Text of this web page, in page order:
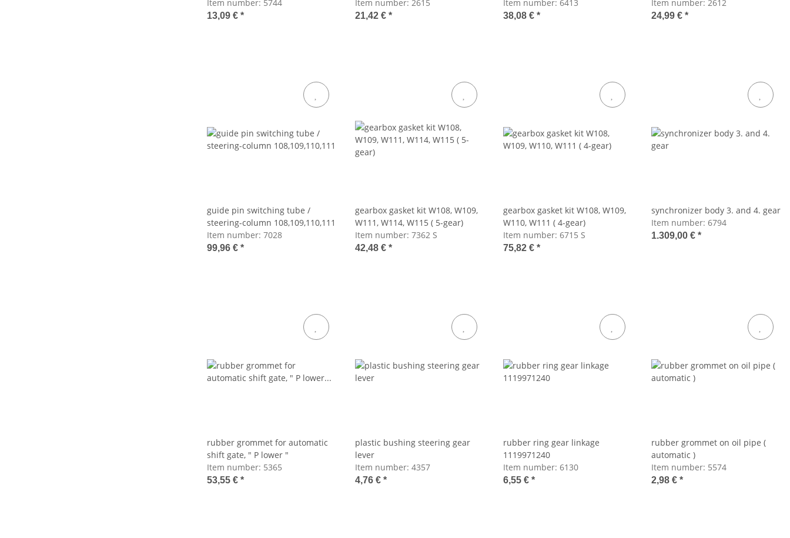
Item number: 5744
13,09 € *
Item number: 2615
21,42 € *
Item number: 6413
38,08 € *
M100(W116)
Item number: 2612
24,99 € *
guide pin switching tube /
steering-column 108,109,110,111
Item number: 7028
99,96 € *
gearbox gasket kit W108, W109,
W111, W114, W115 ( 5-gear)
Item number: 7362 S
42,48 € *
gearbox gasket kit W108, W109,
W110, W111 ( 4-gear)
Item number: 6715 S
75,82 € *
synchronizer body 3. and 4. gear
Item number: 6794
1.309,00 € *
rubber grommet for automatic
shift gate, " P lower "
Item number: 5365
53,55 € *
plastic bushing steering gear
lever
Item number: 4357
4,76 € *
rubber ring gear linkage
1119971240
Item number: 6130
6,55 € *
rubber grommet on oil pipe (
automatic )
Item number: 5574
2,98 € *